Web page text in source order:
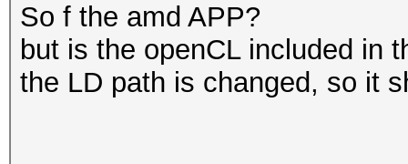
So f the amd APP?
but is the openCL included in
the LD path is changed, so it